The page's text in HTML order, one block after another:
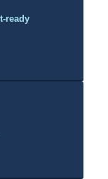
ready